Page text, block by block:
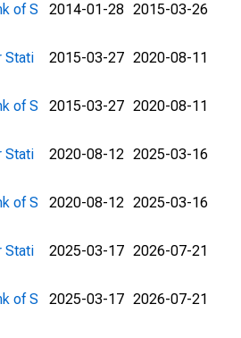
of S
2014-01-28 2015-03-26
Stati
2015-03-27 2020-08-11
of S
2015-03-27 2020-08-11
Stati
2020-08-12 2025-03-16
of S
2020-08-12 2025-03-16
Stati
2025-03-17 2026-07-21
of S
2025-03-17 2026-07-21